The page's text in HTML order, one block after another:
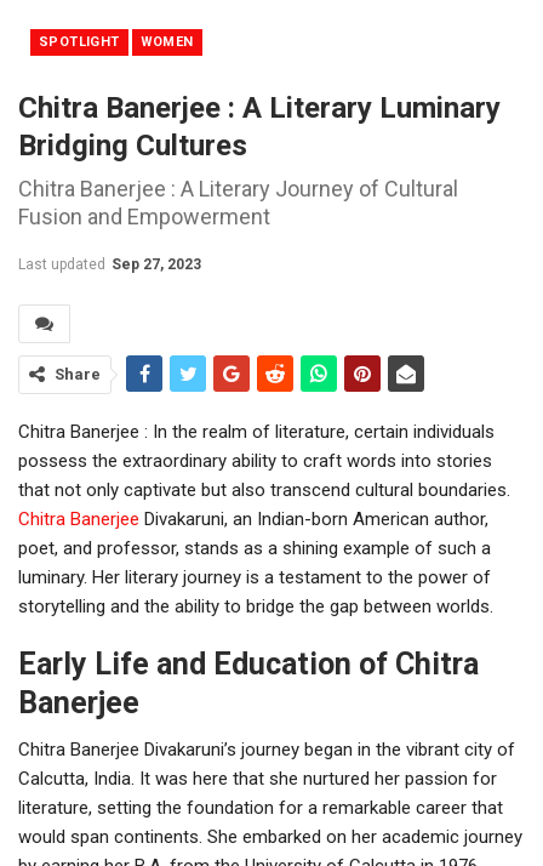
SPOTLIGHT WOMEN
Chitra Banerjee : A Literary Luminary
Bridging Cultures
Chitra Banerjee : A Literary Journey of Cultural
Fusion and Empowerment
Last updated Sep 27, 2023
Share
Chitra Banerjee : In the realm of literature, certain individuals
possess the extraordinary ability to craft words into stories
that not only captivate but also transcend cultural boundaries.
Chitra Banerjee Divakaruni, an Indian-born American author,
poet, and professor, stands as a shining example of such a
luminary. Her literary journey is a testament to the power of
storytelling and the ability to bridge the gap between worlds.
Early Life and Education of Chitra
Banerjee
Chitra Banerjee Divakaruni’s journey began in the vibrant city of
Calcutta, India. It was here that she nurtured her passion for
literature, setting the foundation for a remarkable career that
would span continents. She embarked on her academic journey